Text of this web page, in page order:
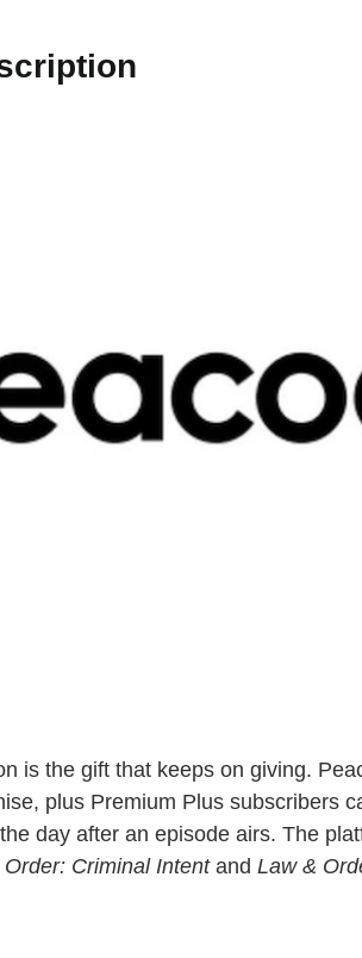
is the gift that keeps on giving.
plus Premium Plus subscribers
day after an episode airs. The
Criminal Intentand Law &